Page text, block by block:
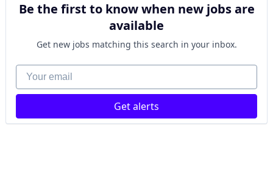
Be the first to know when new jobs are
available
Get new jobs matching this search in your inbox.
Your email
Get alerts